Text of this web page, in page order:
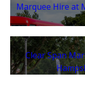
Marquee Hire at
Clear Span